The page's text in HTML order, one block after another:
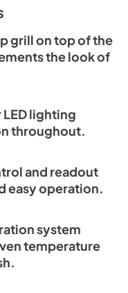
grill on top of the
the look of
lighting
throughout.
and readout
easy operation.
system
temperature